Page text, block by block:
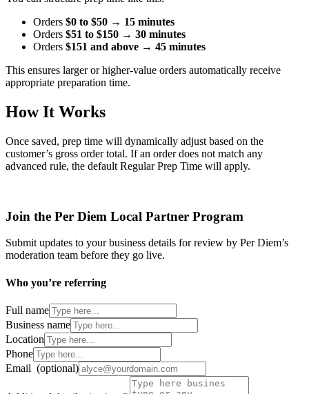
Orders $0 to $50 → 15 minutes
Orders $51 to $150 → 30 minutes
Orders $151 and above → 45 minutes
This ensures larger or higher-value orders automatically receive
appropriate preparation time.
How It Works
Once saved, prep time will dynamically adjust based on the
customer’s gross order total. If an order does not match any
advanced rule, the default Regular Prep Time will apply.
Join the Per Diem Local Partner Program
Submit updates to your business details for review by Per Diem’s
moderation team before they go live.
Who you’re referring
Full name
Business name
Location
Phone
Email (optional)